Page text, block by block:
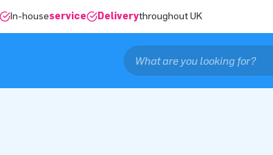
In-houseservice Deliverythroughout UK